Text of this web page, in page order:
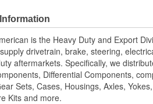
and camshaft kits are engineered to
Camshafts are all inspected to fit
and safety choose World American
is the Heavy Duty and Export
drivetrain, brake, steering,
aftermarkets. Specifically, we
Differential Components,
Sets, Cases, Housings, Axles,
Kits and more.